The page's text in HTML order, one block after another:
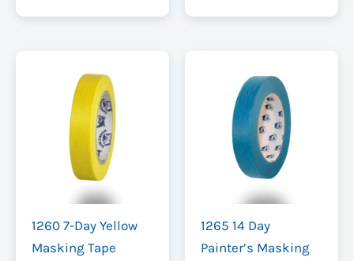
1260 7-Day Yellow
Masking Tape
1265 14 Day
Painter’s Masking